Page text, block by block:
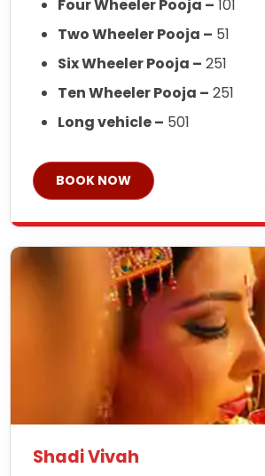
Four Wheeler Pooja – 101
Two Wheeler Pooja – 51
Six Wheeler Pooja – 251
Ten Wheeler Pooja – 251
Long vehicle – 501
BOOK NOW
Shadi Vivah